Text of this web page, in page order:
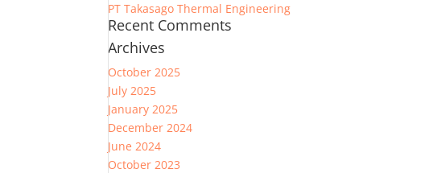
PT Takasago Thermal Engineering
Recent Comments
Archives
October 2025
July 2025
January 2025
December 2024
June 2024
October 2023